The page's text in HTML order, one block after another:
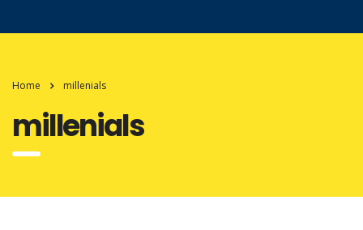
Home millenials
millenials